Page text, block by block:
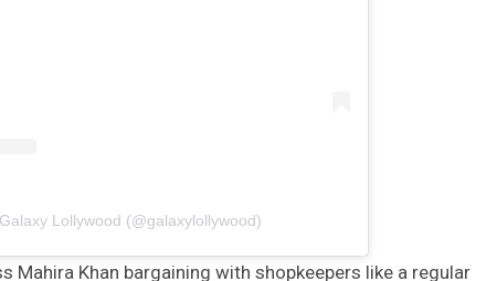
Lollywood (@galaxylollywood)
Mahira Khan bargaining with shopkeepers like a regular